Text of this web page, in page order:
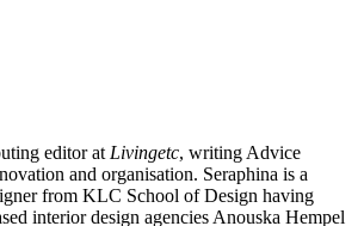
editor at Livingetc, writing Advice
and organisation. Seraphina is a
from KLC School of Design having
interior design agencies Anouska Hempel